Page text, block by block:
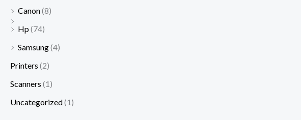
Canon(8)
Hp(74)
Samsung(4)
Printers (2)
Scanners (1)
Uncategorized(1)